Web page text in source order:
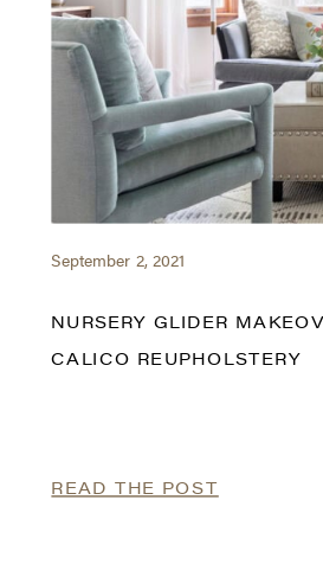
September 2, 2021
NURSERY GLIDER
CALICO REUPHOLSTERY
READ THE POST